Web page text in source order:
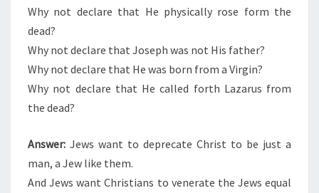
Why not declare that He physically rose form the
dead?
Why not declare that Joseph was not His father?
Why not declare that He was born from a Virgin?
Why not declare that He called forth Lazarus from
the dead?
Answer: Jews want to deprecate Christ to be just a
man, a Jew like them.
And Jews want Christians to venerate the Jews equal